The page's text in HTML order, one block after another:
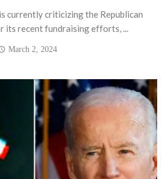
currently criticizing the Republican
its recent fundraising efforts, ...
March 2, 2024